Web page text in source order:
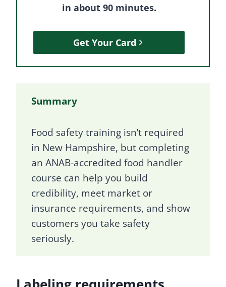
in about 90 minutes.
Get Your Card
Summary
Food safety training isn’t required
in New Hampshire, but completing
an ANAB-accredited food handler
course can help you build
credibility, meet market or
insurance requirements, and show
customers you take safety
seriously.